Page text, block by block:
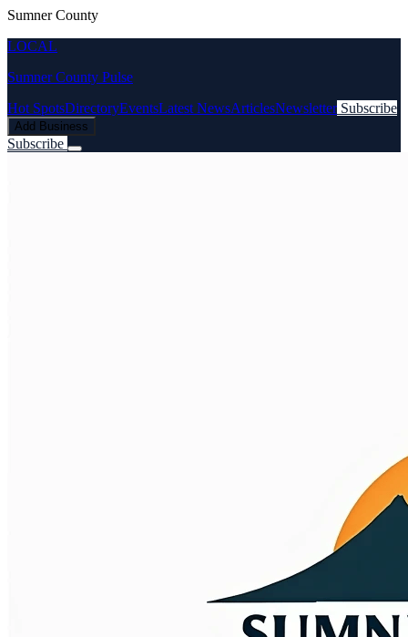
Sumner County
LOCAL
Sumner County Pulse
Hot SpotsDirectoryEventsLatest NewsArticlesNewsletter Subscribe
Add Business
Subscribe